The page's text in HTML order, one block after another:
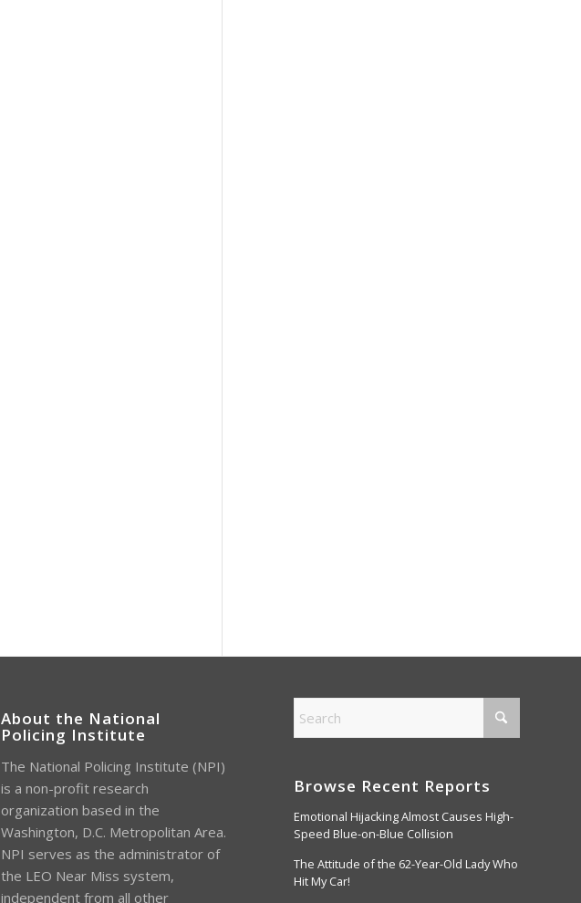
About the National
Policing Institute
The National Policing Institute (NPI)
is a non-profit research
organization based in the
Washington, D.C. Metropolitan Area.
NPI serves as the administrator of
the LEO Near Miss system,
independent from all other
Browse Recent Reports
Emotional Hijacking Almost Causes High-
Speed Blue-on-Blue Collision
The Attitude of the 62-Year-Old Lady Who
Hit My Car!